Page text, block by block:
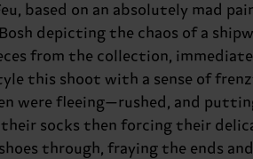
based on an absolutely mad
Bosh depicting the chaos of a
from the collection,
this shoot with a sense of
were fleeing—rushed, and
their socks then forcing their
shoes through, fraying the ends